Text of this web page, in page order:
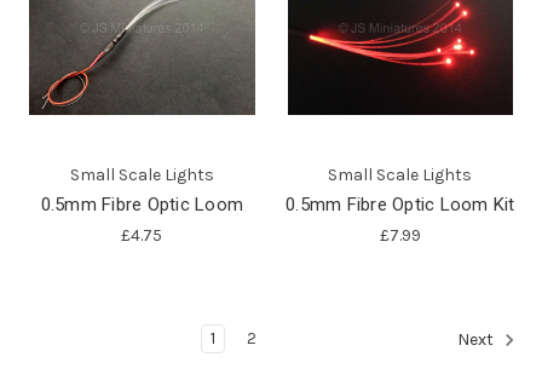
Small Scale Lights
0.5mm Fibre Optic Loom
£4.75
Small Scale Lights
0.5mm Fibre Optic Loom Kit
£7.99
1 2 Next